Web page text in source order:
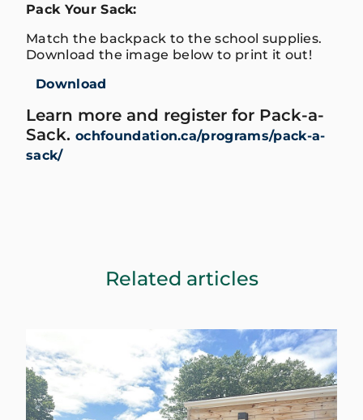
Pack Your Sack:
Match the backpack to the school supplies.
Download the image below to print it out!
Download
Learn more and register for Pack-a-
Sack. ochfoundation.ca/programs/pack-a-
sack/
Related articles